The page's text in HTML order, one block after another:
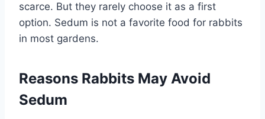
scarce. But they rarely choose it as a first
option. Sedum is not a favorite food for rabbits
in most gardens.
Reasons Rabbits May Avoid
Sedum